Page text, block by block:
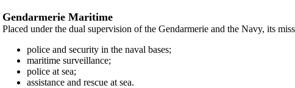
Gendarmerie Maritime
Placed under the dual supervision of the Gendarmerie and the Navy, its
police and security in the naval bases;
maritime surveillance;
police at sea;
assistance and rescue at sea.